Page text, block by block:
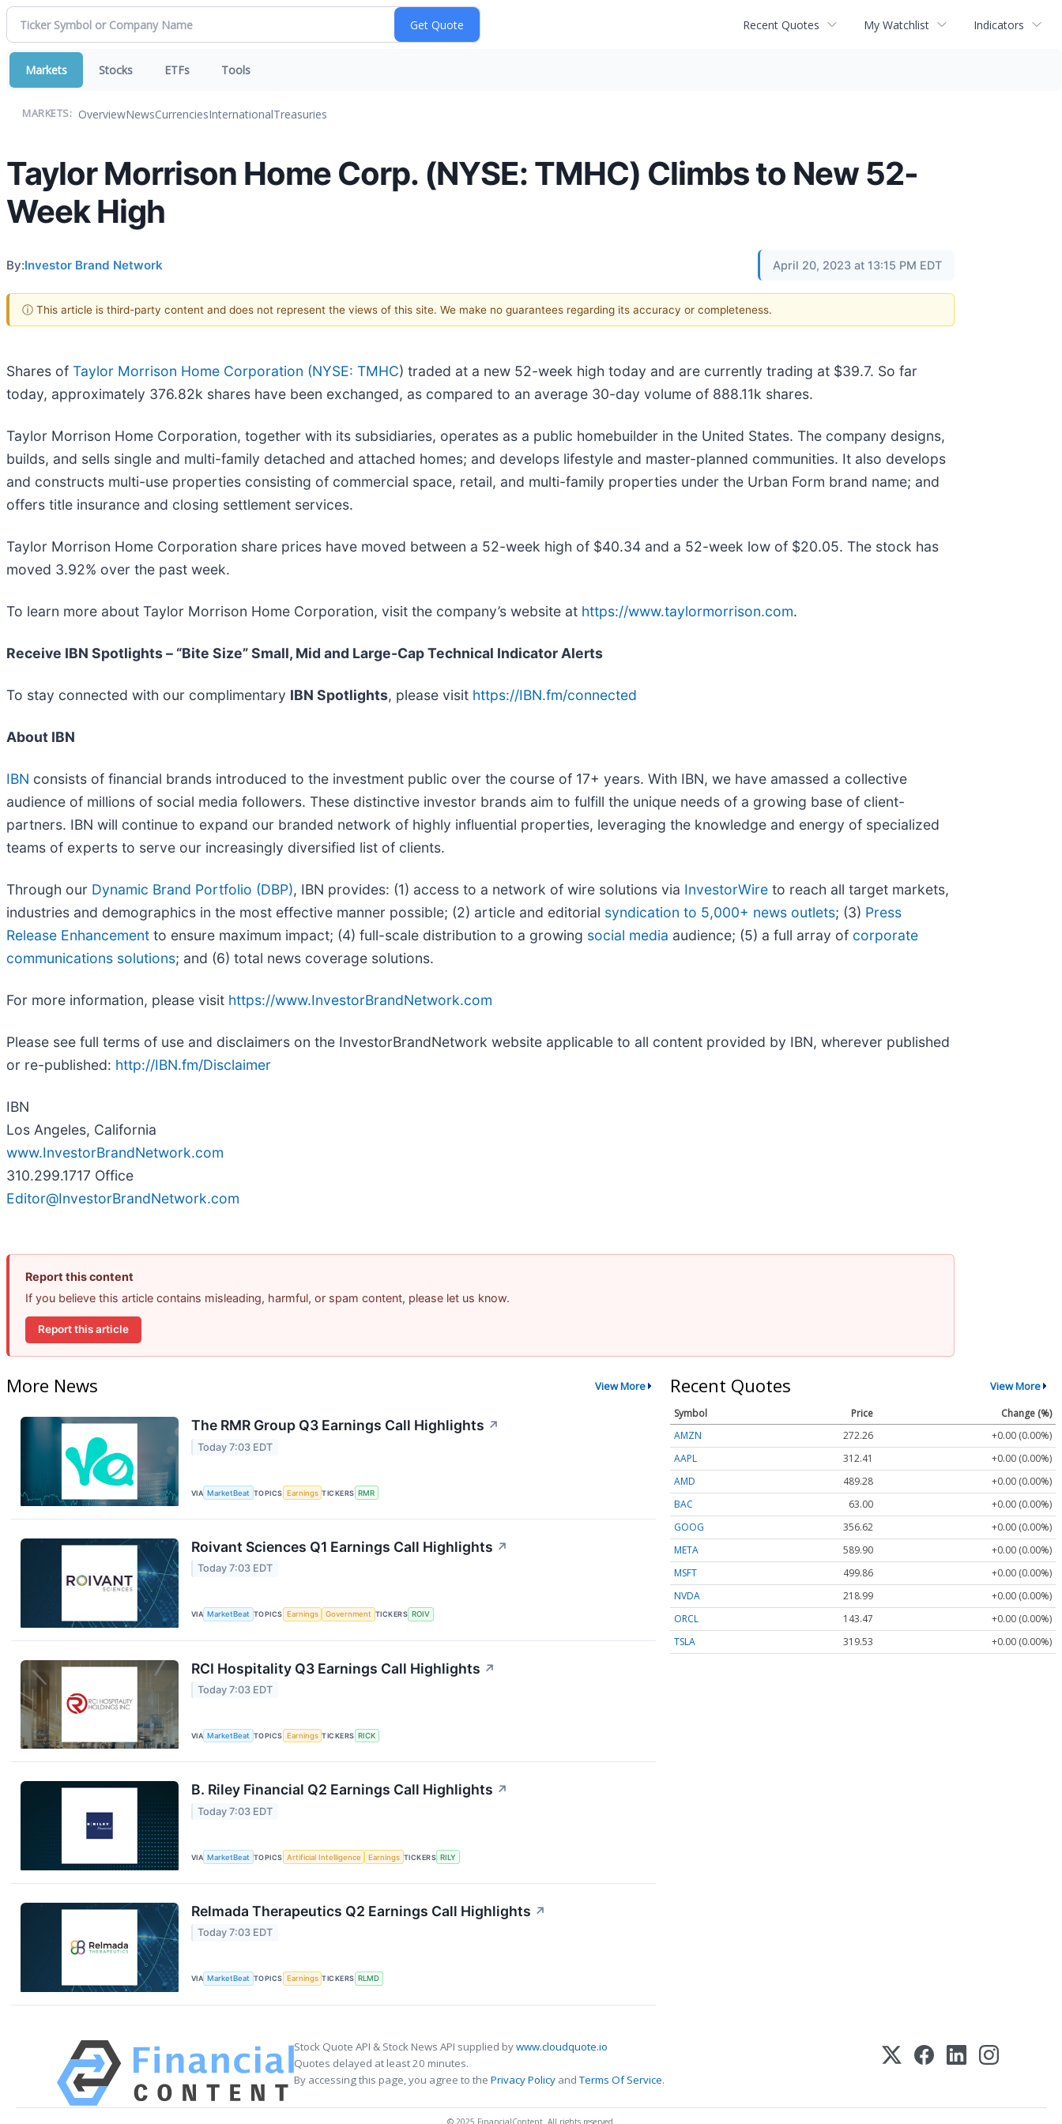
Recent Quotes My Watchlist Indicators
Markets Stocks ETFs Tools
MARKETS: OverviewNewsCurrenciesInternationalTreasuries
Taylor Morrison Home Corp. (NYSE: TMHC) Climbs to New 52-
Week High
By:Investor Brand Network April 20, 2023 at 13:15 PM EDT
ⓘ This article is third-party content and does not represent the views of this site. We make no guarantees regarding its accuracy or completeness.
Shares of Taylor Morrison Home Corporation (NYSE: TMHC) traded at a new 52-week high today and are currently trading at $39.7. So far
today, approximately 376.82k shares have been exchanged, as compared to an average 30-day volume of 888.11k shares.
Taylor Morrison Home Corporation, together with its subsidiaries, operates as a public homebuilder in the United States. The company designs,
builds, and sells single and multi-family detached and attached homes; and develops lifestyle and master-planned communities. It also develops
and constructs multi-use properties consisting of commercial space, retail, and multi-family properties under the Urban Form brand name; and
offers title insurance and closing settlement services.
Taylor Morrison Home Corporation share prices have moved between a 52-week high of $40.34 and a 52-week low of $20.05. The stock has
moved 3.92% over the past week.
To learn more about Taylor Morrison Home Corporation, visit the company’s website at https://www.taylormorrison.com.
Receive IBN Spotlights – “Bite Size” Small, Mid and Large-Cap Technical Indicator Alerts
To stay connected with our complimentary IBN Spotlights, please visit https://IBN.fm/connected
About IBN
IBN consists of financial brands introduced to the investment public over the course of 17+ years. With IBN, we have amassed a collective
audience of millions of social media followers. These distinctive investor brands aim to fulfill the unique needs of a growing base of client-
partners. IBN will continue to expand our branded network of highly influential properties, leveraging the knowledge and energy of specialized
teams of experts to serve our increasingly diversified list of clients.
Through our Dynamic Brand Portfolio (DBP), IBN provides: (1) access to a network of wire solutions via InvestorWire to reach all target markets,
industries and demographics in the most effective manner possible; (2) article and editorial syndication to 5,000+ news outlets; (3) Press
Release Enhancement to ensure maximum impact; (4) full-scale distribution to a growing social media audience; (5) a full array of corporate
communications solutions; and (6) total news coverage solutions.
For more information, please visit https://www.InvestorBrandNetwork.com
Please see full terms of use and disclaimers on the InvestorBrandNetwork website applicable to all content provided by IBN, wherever published
or re-published: http://IBN.fm/Disclaimer
IBN
Los Angeles, California
www.InvestorBrandNetwork.com
310.299.1717 Office
Editor@InvestorBrandNetwork.com
Report this content
If you believe this article contains misleading, harmful, or spam content, please let us know.
Report this article
More News View More
The RMR Group Q3 Earnings Call Highlights ↗
Today 7:03 EDT
VIA MarketBeat TOPICS Earnings TICKERS RMR
Roivant Sciences Q1 Earnings Call Highlights ↗
Today 7:03 EDT
VIA MarketBeat TOPICS Earnings Government TICKERS ROIV
RCI Hospitality Q3 Earnings Call Highlights ↗
Today 7:03 EDT
VIA MarketBeat TOPICS Earnings TICKERS RICK
B. Riley Financial Q2 Earnings Call Highlights ↗
Today 7:03 EDT
VIA MarketBeat TOPICS Artificial Intelligence Earnings TICKERS RILY
Relmada Therapeutics Q2 Earnings Call Highlights ↗
Today 7:03 EDT
VIA MarketBeat TOPICS Earnings TICKERS RLMD
Recent Quotes View More
Symbol Price
Change (%)
AMZN
272.26
+0.00 (0.00%)
AAPL
312.41
+0.00 (0.00%)
AMD
489.28
+0.00 (0.00%)
BAC
63.00
+0.00 (0.00%)
GOOG
356.62
+0.00 (0.00%)
META
589.90
+0.00 (0.00%)
MSFT
499.86
+0.00 (0.00%)
NVDA
218.99
+0.00 (0.00%)
ORCL
143.47
+0.00 (0.00%)
TSLA
319.53 +0.00 (0.00%)
Stock Quote API & Stock News API supplied bywww.cloudquote.io
Quotes delayed at least 20 minutes.
By accessing this page, you agree to the Privacy Policy andTerms Of Service.
© 2025 FinancialContent. All rights reserved.